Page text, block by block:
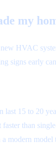
my
HVAC
signs early
last 15 to 20
than
modern model